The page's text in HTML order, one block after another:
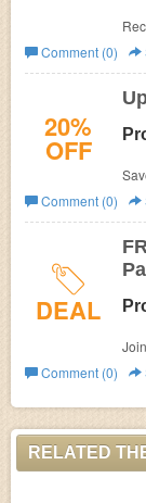
Comment (0)
20%
OFF
Comment (0)
DEAL
Comment (0)
RELATED